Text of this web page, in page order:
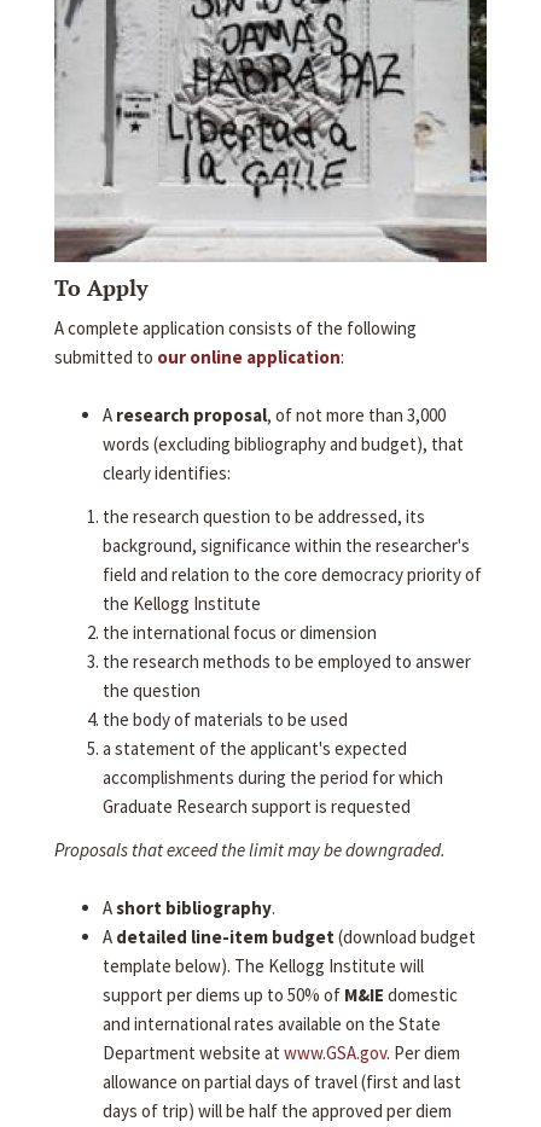
To Apply
A complete application consists of the following
submitted to our online application:
A research proposal, of not more than 3,000
words (excluding bibliography and budget), that
clearly identifies:
the research question to be addressed, its
background, significance within the researcher's
field and relation to the core democracy priority of
the Kellogg Institute
the international focus or dimension
the research methods to be employed to answer
the question
the body of materials to be used
a statement of the applicant's expected
accomplishments during the period for which
Graduate Research support is requested
Proposals that exceed the limit may be downgraded.
Ashort bibliography.
A detailed line-item budget (download budget
template below). The Kellogg Institute will
support per diems up to 50% of M&IE domestic
and international rates available on the State
Department website at www.GSA.gov. Per diem
allowance on partial days of travel (first and last
days of trip) will be half the approved per diem